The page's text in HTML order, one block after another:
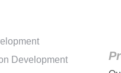
Development